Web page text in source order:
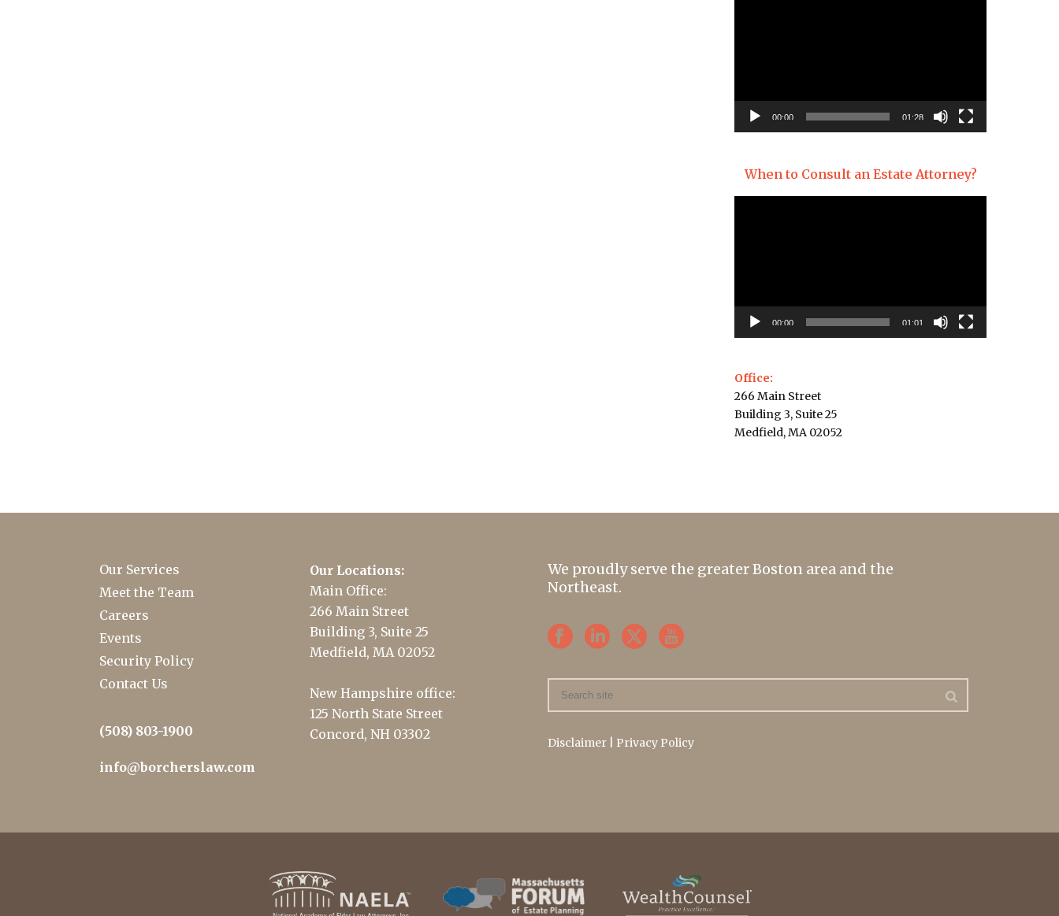
00:00 01:28
When to Consult an Estate Attorney?
00:00 01:01
Office:
266 Main Street
Building 3, Suite 25
Medfield, MA 02052
Our Services
Meet the Team
Careers
Events
Security Policy
Contact Us
(508) 803-1900
info@borcherslaw.com
Our Locations:
Main Office:
266 Main Street
Building 3, Suite 25
Medfield, MA 02052
New Hampshire office:
125 North State Street
Concord, NH 03302
We proudly serve the greater Boston area and the
Northeast.
Disclaimer Privacy Policy